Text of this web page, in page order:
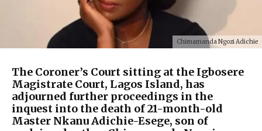
Chimamanda Ngozi Adichie
The Coroner’s Court sitting at the Igbosere
Magistrate Court, Lagos Island, has
adjourned further proceedings in the
inquest into the death of 21-month-old
Master Nkanu Adichie-Esege, son of